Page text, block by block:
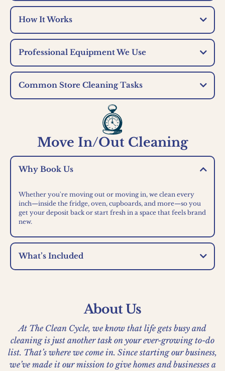
How It Works
Professional Equipment We Use
Common Store Cleaning Tasks
Move In/Out Cleaning
Why Book Us
Whether you're moving out or moving in, we clean every
inch—inside the fridge, oven, cupboards, and more—so you
get your deposit back or start fresh in a space that feels brand
new.
What’s Included
About Us
At The Clean Cycle, we know that life gets busy and
cleaning is just another task on your ever-growing to-do
list. That’s where we come in. Since starting our business,
we’ve made it our mission to give homes and businesses a